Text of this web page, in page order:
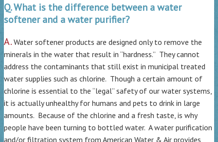
Q. What is the difference between a water
softener and a water purifier?
A. Water softener products are designed only to remove the
minerals in the water that result in “hardness.” They cannot
address the contaminants that still exist in municipal treated
water supplies such as chlorine. Though a certain amount of
chlorine is essential to the “legal” safety of our water systems,
it is actually unhealthy for humans and pets to drink in large
amounts. Because of the chlorine and a fresh taste, is why
people have been turning to bottled water. A water purification
and/or filtration system from American Water & Air provides